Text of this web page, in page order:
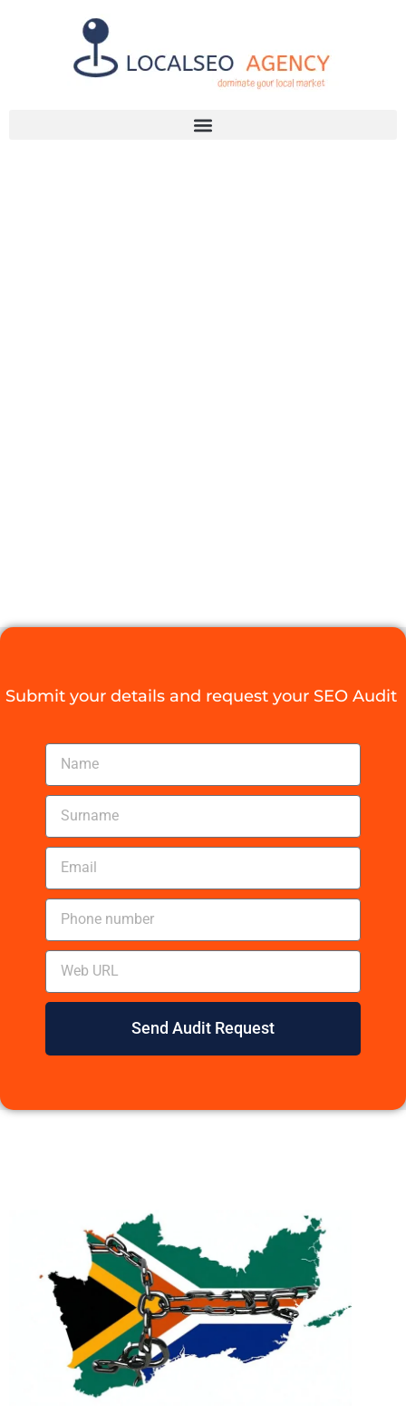
Submit your details and request your SEO Audit
Send Audit Request